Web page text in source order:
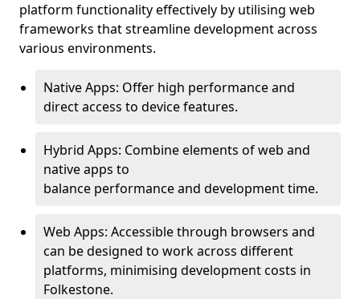
platform functionality effectively by utilising web
frameworks that streamline development across
various environments.
Native Apps: Offer high performance and
direct access to device features.
Hybrid Apps: Combine elements of web and
native apps to
balance performance and development time.
Web Apps: Accessible through browsers and
can be designed to work across different
platforms, minimising development costs in
Folkestone.